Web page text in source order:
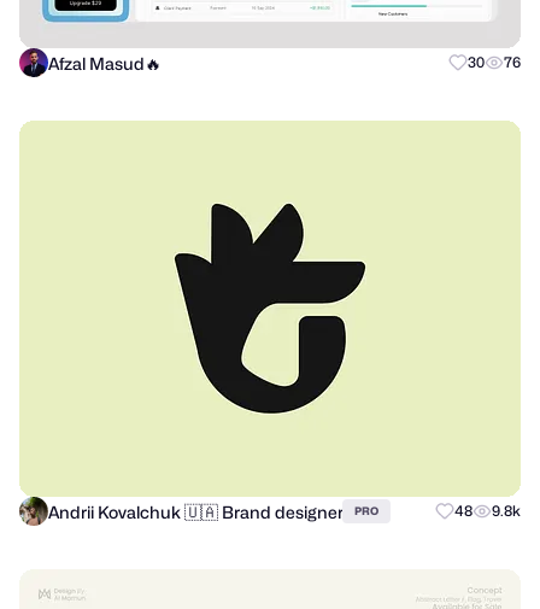
Afzal Masud🔥 30 76
Andrii Kovalchuk 🇺🇦 Brand designer PRO 48 9.8k